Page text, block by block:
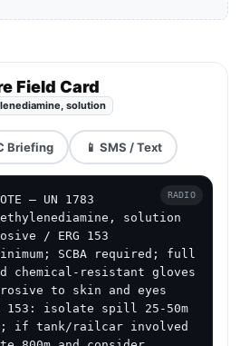
Field Card
solution
Briefing 📱 SMS / Text
— UN 1783
solution
/ ERG 153
SCBA required; full
chemical-resistant gloves
to skin and eyes
153: isolate spill 25-50m
if tank/railcar involved
RADIO